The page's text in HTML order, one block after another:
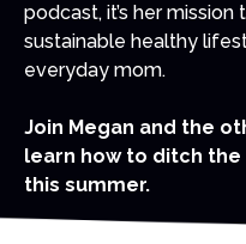
podcast, it’s her
sustainable healthy
everyday mom.
Join Megan and the
learn how to ditch
this summer.